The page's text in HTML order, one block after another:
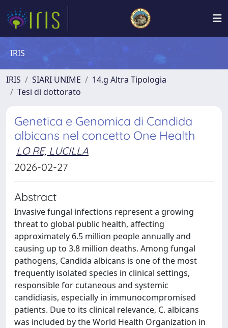
IRIS
IRIS SIARI UNIME
14.g Altra Tipologia
Tesi di dottorato
Genetica e Genomica di Candida
albicans nel concetto One Health
LO RE, LUCILLA
2026-02-27
Abstract
Invasive fungal infections represent a growing
threat to global public health, affecting
approximately 6.5 million people annually and
causing up to 3.8 million deaths. Among fungal
pathogens, Candida albicans is one of the most
frequently isolated species in clinical settings,
responsible for cutaneous and systemic
candidiasis, especially in immunocompromised
patients. Due to its clinical relevance, C. albicans
was included by the World Health Organization in